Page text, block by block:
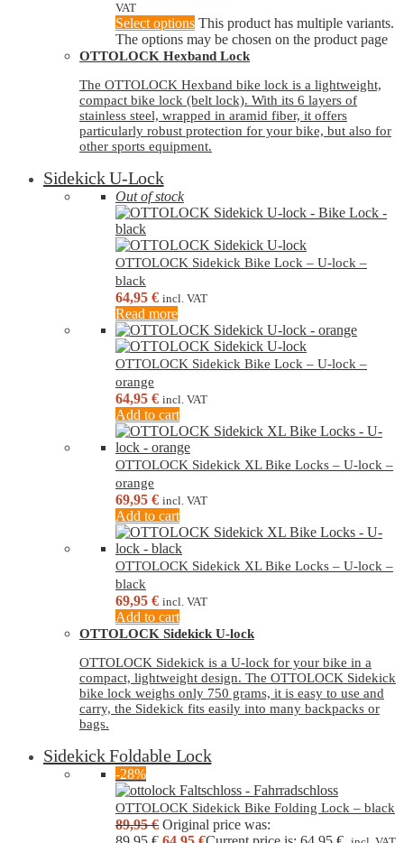
VAT
Select options This product has multiple variants.
The options may be chosen on the product page
OTTOLOCK Hexband Lock
The OTTOLOCK Hexband bike lock is a lightweight,
compact bike lock (belt lock). With its 6 layers of
stainless steel, wrapped in aramid fiber, it offers
particularly robust protection for your bike, but also for
other sports equipment.
Sidekick U-Lock
Out of stock
OTTOLOCK Sidekick Bike Lock – U-lock –
black
64,95 € incl. VAT
Read more
OTTOLOCK Sidekick Bike Lock – U-lock –
orange
64,95 € incl. VAT
Add to cart
OTTOLOCK Sidekick XL Bike Locks – U-lock –
orange
69,95 € incl. VAT
Add to cart
OTTOLOCK Sidekick XL Bike Locks – U-lock –
black
69,95 € incl. VAT
Add to cart
OTTOLOCK Sidekick U-lock
OTTOLOCK Sidekick is a U-lock for your bike in a
compact, lightweight design. The OTTOLOCK Sidekick
bike lock weighs only 750 grams, it is easy to use and
carry, the Sidekick fits easily into many backpacks or
bags.
Sidekick Foldable Lock
-28%
OTTOLOCK Sidekick Bike Folding Lock – black
89,95€ Original price was: